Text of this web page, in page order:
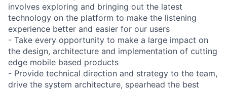
involves exploring and bringing out the latest
technology on the platform to make the listening
experience better and easier for our users
- Take every opportunity to make a large impact on
the design, architecture and implementation of cutting
edge mobile based products
- Provide technical direction and strategy to the team,
drive the system architecture, spearhead the best